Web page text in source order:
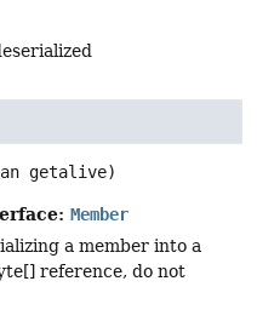
getalive)
Member
a member into a
reference, do not